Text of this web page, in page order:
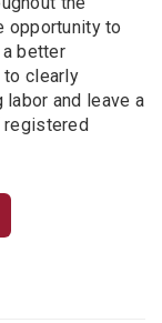
opportunity to
better
to clearly
and leave a
registered